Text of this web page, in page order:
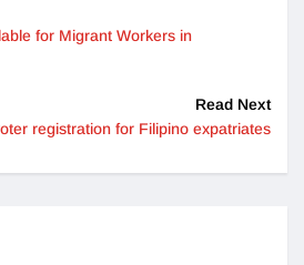
for Migrant Workers in
Read Next
registration for Filipino expatriates